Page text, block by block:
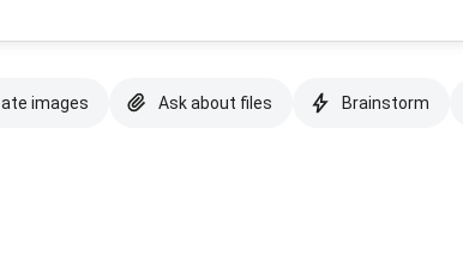
images Ask about files Brainstorm